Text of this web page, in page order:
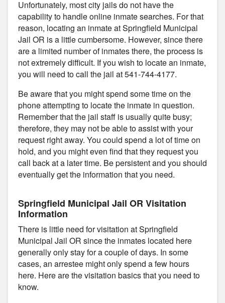
Unfortunately, most city jails do not have the
capability to handle online inmate searches. For that
reason, locating an inmate at Springfield Municipal
Jail OR is a little cumbersome. However, since there
are a limited number of inmates there, the process is
not extremely difficult. If you wish to locate an inmate,
you will need to call the jail at 541-744-4177.
Be aware that you might spend some time on the
phone attempting to locate the inmate in question.
Remember that the jail staff is usually quite busy;
therefore, they may not be able to assist with your
request right away. You could spend a lot of time on
hold, and you might even find that they request you
call back at a later time. Be persistent and you should
eventually get the information that you need.
Springfield Municipal Jail OR Visitation
Information
There is little need for visitation at Springfield
Municipal Jail OR since the inmates located here
generally only stay for a couple of days. In some
cases, an arrestee might only spend a few hours
here. Here are the visitation basics that you need to
know.